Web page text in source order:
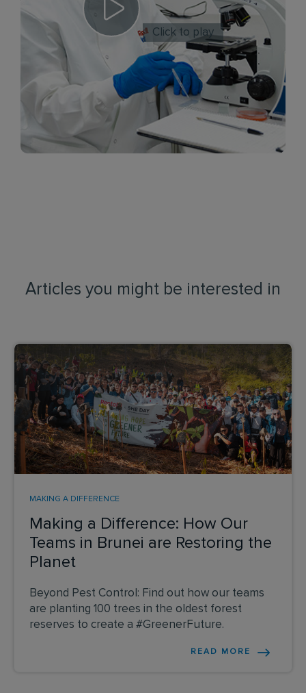
Click to play
Articles you might be interested in
Making a Difference: How Our
Teams in Brunei are Restoring the
Planet
MAKING A DIFFERENCE
Beyond Pest Control: Find out how our teams
are planting 100 trees in the oldest forest
reserves to create a #GreenerFuture.
READ MORE